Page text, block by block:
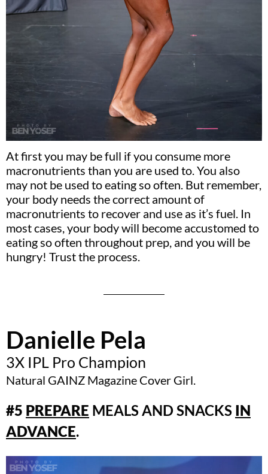
At first you may be full if you consume more
macronutrients than you are used to. You also
may not be used to eating so often. But remember,
your body needs the correct amount of
macronutrients to recover and use as it’s fuel. In
most cases, your body will become accustomed to
eating so often throughout prep, and you will be
hungry! Trust the process.
Danielle Pela
3X IPL Pro Champion
Natural GAINZ Magazine Cover Girl.
#5 PREPARE MEALS AND SNACKS IN
ADVANCE.